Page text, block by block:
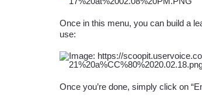
Once in this menu, you can build a